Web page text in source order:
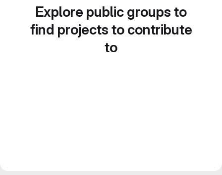
Explore public groups to
find projects to contribute
to